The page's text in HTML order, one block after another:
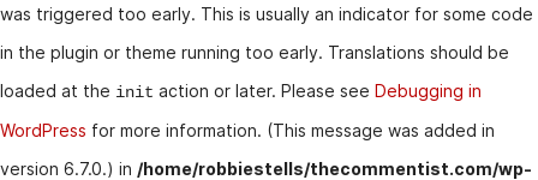
was triggered too early. This is usually an indicator for some code
in the plugin or theme running too early. Translations should be
loaded at the init action or later. Please see Debugging in
WordPress for more information. (This message was added in
version 6.7.0.) in /home/robbiestells/thecommentist.com/wp-